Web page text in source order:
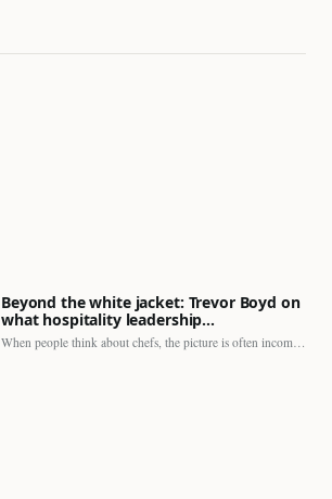
Beyond the white jacket: Trevor Boyd on
what hospitality leadership…
When people think about chefs, the picture is often incomplete.…